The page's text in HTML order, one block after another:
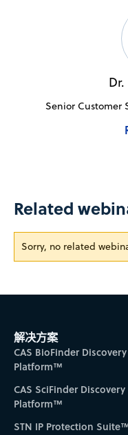
Senior Customer
Related
Sorry, no related
解决方案
CAS BioFinder Discovery
Platform™
CAS SciFinder Discovery
Platform™
STN IP Protection